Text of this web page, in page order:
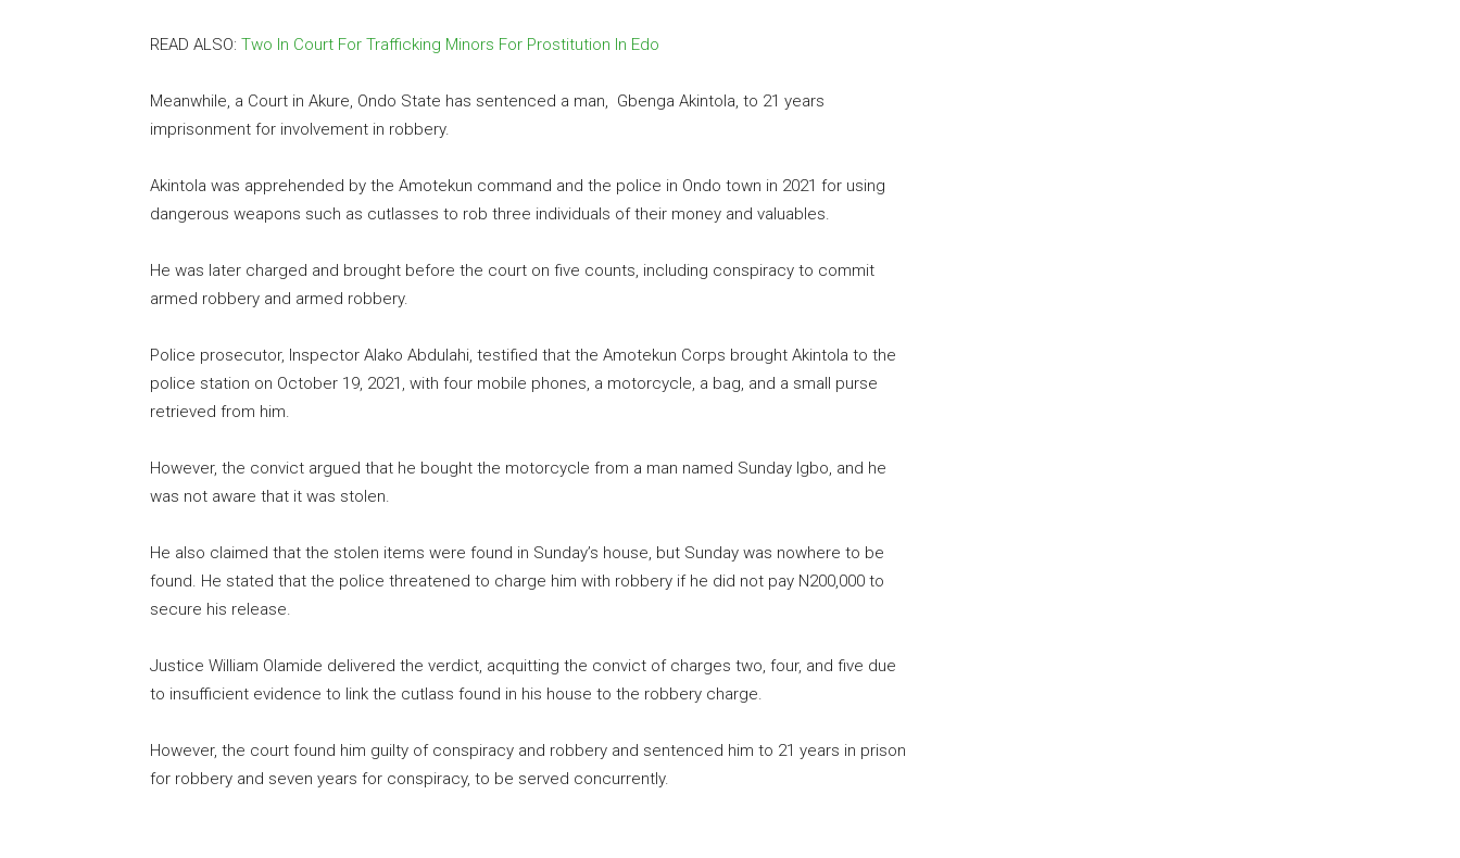
READ ALSO: Two In Court For Trafficking Minors For Prostitution In Edo
Meanwhile, a Court in Akure, Ondo State has sentenced a man, Gbenga Akintola, to 21 years
imprisonment for involvement in robbery.
Akintola was apprehended by the Amotekun command and the police in Ondo town in 2021 for using
dangerous weapons such as cutlasses to rob three individuals of their money and valuables.
He was later charged and brought before the court on five counts, including conspiracy to commit
armed robbery and armed robbery.
Police prosecutor, Inspector Alako Abdulahi, testified that the Amotekun Corps brought Akintola to the
police station on October 19, 2021, with four mobile phones, a motorcycle, a bag, and a small purse
retrieved from him.
However, the convict argued that he bought the motorcycle from a man named Sunday Igbo, and he
was not aware that it was stolen.
He also claimed that the stolen items were found in Sunday’s house, but Sunday was nowhere to be
found. He stated that the police threatened to charge him with robbery if he did not pay N200,000 to
secure his release.
Justice William Olamide delivered the verdict, acquitting the convict of charges two, four, and five due
to insufficient evidence to link the cutlass found in his house to the robbery charge.
However, the court found him guilty of conspiracy and robbery and sentenced him to 21 years in prison
for robbery and seven years for conspiracy, to be served concurrently.